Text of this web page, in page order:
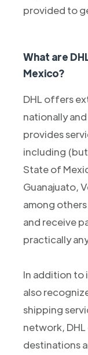
provided to
What are
Mexico?
DHL offers
nationally
provides
including
State of
Guanajuato,
among
and receive
practically
In addition to
also
shipping
network,
destinations